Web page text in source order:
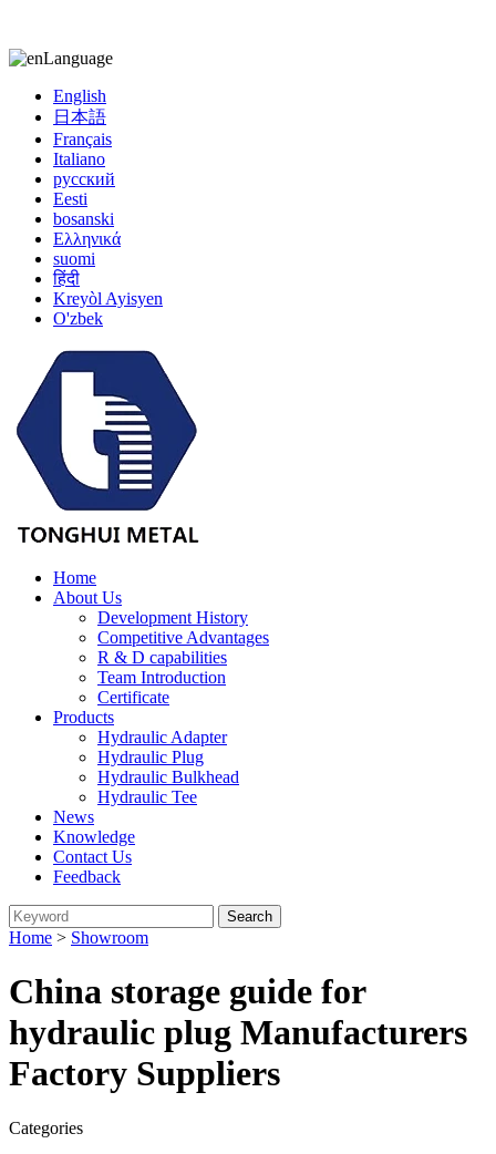
Language
English
日本語
Français
Italiano
русский
Eesti
bosanski
Ελληνικά
suomi
हिंदी
Kreyòl Ayisyen
O'zbek
Home
About Us
Development History
Competitive Advantages
R & D capabilities
Team Introduction
Certificate
Products
Hydraulic Adapter
Hydraulic Plug
Hydraulic Bulkhead
Hydraulic Tee
News
Knowledge
Contact Us
Feedback
Home > Showroom
China storage guide for
hydraulic plug Manufacturers
Factory Suppliers
Categories